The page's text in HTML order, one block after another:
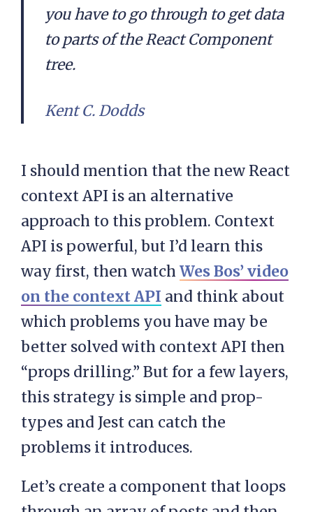
you have to go through to get data
to parts of the React Component
tree.
Kent C. Dodds
I should mention that the new React
context API is an alternative
approach to this problem. Context
API is powerful, but I’d learn this
way first, then watch Wes Bos’ video
on the context API and think about
which problems you have may be
better solved with context API then
“props drilling.” But for a few layers,
this strategy is simple and prop-
types and Jest can catch the
problems it introduces.
Let’s create a component that loops